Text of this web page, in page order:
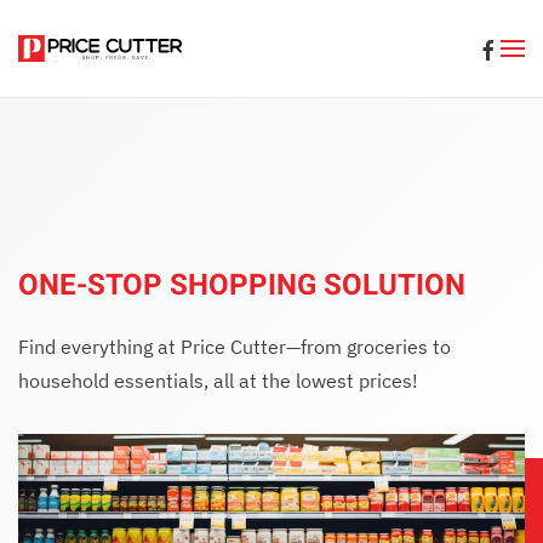
ONE-STOP SHOPPING SOLUTION
Find everything at Price Cutter—from groceries to
household essentials, all at the lowest prices!